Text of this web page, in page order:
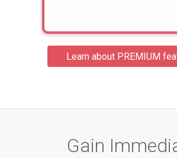
Learn about PREMIUM
Gain